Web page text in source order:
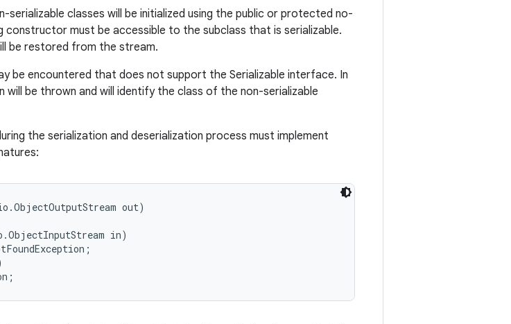
serializable classes will be initialized using the public or protected no-
must be accessible to the subclass that is serializable.
be restored from the stream.
be encountered that does not support the Serializable interface. In
will be thrown and will identify the class of the non-serializable
the serialization and deserialization process must implement
out)
in)